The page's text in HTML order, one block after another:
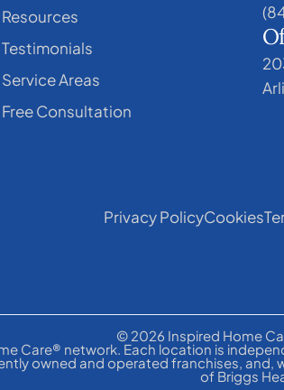
Resources
Testimonials
Service Areas
Free Consultation
Privacy PolicyCookies
© 2026 Inspired Home
Care® network. Each location is
owned and operated franchises,
of Briggs